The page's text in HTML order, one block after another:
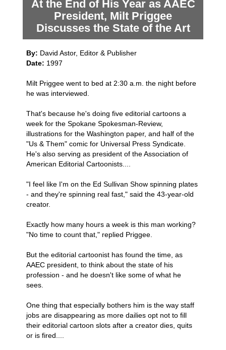
At the End of His Year as AAEC
President, Milt Priggee
Discusses the State of the Art
By: David Astor, Editor & Publisher
Date: 1997
Milt Priggee went to bed at 2:30 a.m. the night before
he was interviewed.
That's because he's doing five editorial cartoons a
week for the Spokane Spokesman-Review,
illustrations for the Washington paper, and half of the
"Us & Them" comic for Universal Press Syndicate.
He's also serving as president of the Association of
American Editorial Cartoonists....
"I feel like I'm on the Ed Sullivan Show spinning plates
- and they're spinning real fast," said the 43-year-old
creator.
Exactly how many hours a week is this man working?
"No time to count that," replied Priggee.
But the editorial cartoonist has found the time, as
AAEC president, to think about the state of his
profession - and he doesn't like some of what he
sees.
One thing that especially bothers him is the way staff
jobs are disappearing as more dailies opt not to fill
their editorial cartoon slots after a creator dies, quits
or is fired....